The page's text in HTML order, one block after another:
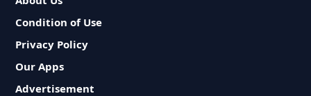
Condition of Use
Privacy Policy
Our Apps
Advertisement